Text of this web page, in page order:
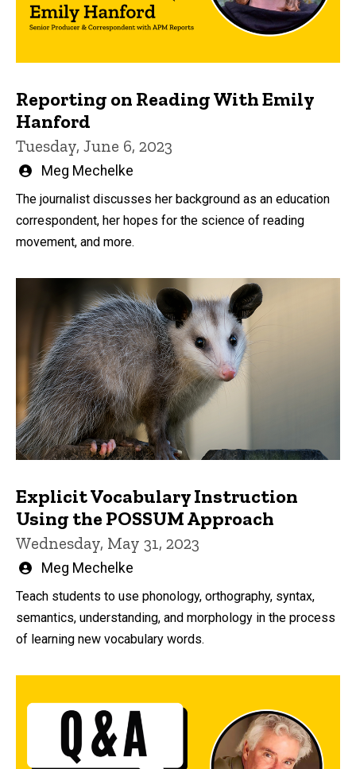
Reporting on Reading With Emily
Hanford
Tuesday, June 6, 2023
Written
Meg Mechelke
The journalist discusses her background as an education
correspondent, her hopes for the science of reading
movement, and more.
Explicit Vocabulary Instruction
Using the POSSUM Approach
Wednesday, May 31, 2023
Written
by
Meg Mechelke
Teach students to use phonology, orthography, syntax,
semantics, understanding, and morphology in the process
of learning new vocabulary words.